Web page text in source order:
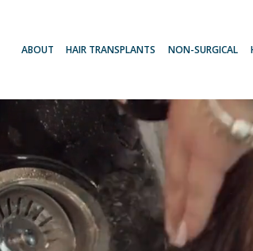
ABOUT HAIR TRANSPLANTS NON-SURGICAL